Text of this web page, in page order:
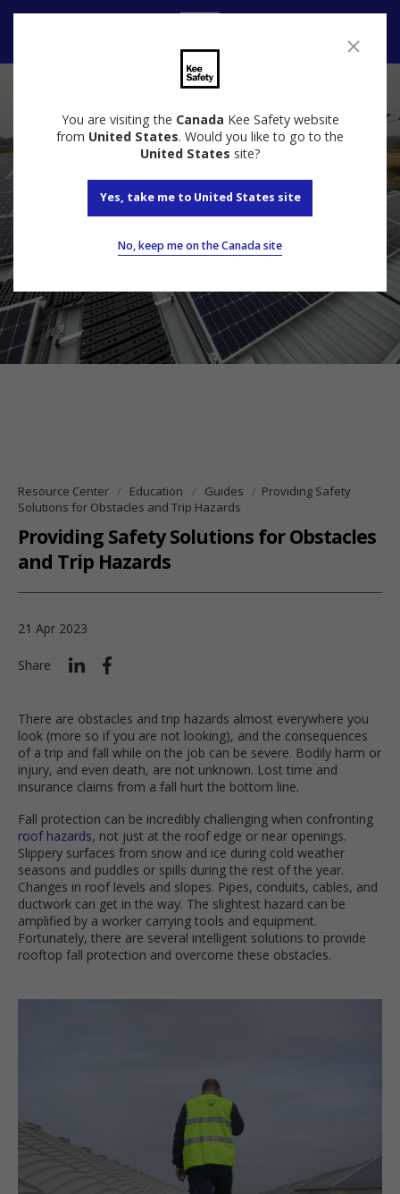
You are visiting the Canada Kee Safety website
from United States. Would you like to go to the
United States site?
Yes, take me to United States site
No, keep me on the Canada site
Resource Center Education Guides
Providing Safety
Solutions for Obstacles and Trip Hazards
Providing Safety Solutions for Obstacles
and Trip Hazards
21 Apr 2023
Share
There are obstacles and trip hazards almost everywhere you
look (more so if you are not looking), and the consequences
of a trip and fall while on the job can be severe. Bodily harm or
injury, and even death, are not unknown. Lost time and
insurance claims from a fall hurt the bottom line.
Fall protection can be incredibly challenging when confronting
roof hazards, not just at the roof edge or near openings.
Slippery surfaces from snow and ice during cold weather
seasons and puddles or spills during the rest of the year.
Changes in roof levels and slopes. Pipes, conduits, cables, and
ductwork can get in the way. The slightest hazard can be
amplified by a worker carrying tools and equipment.
Fortunately, there are several intelligent solutions to provide
rooftop fall protection and overcome these obstacles.